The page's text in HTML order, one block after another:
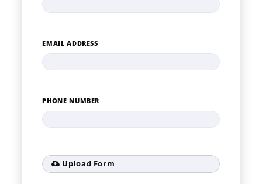
EMAIL ADDRESS
PHONE NUMBER
Upload Form